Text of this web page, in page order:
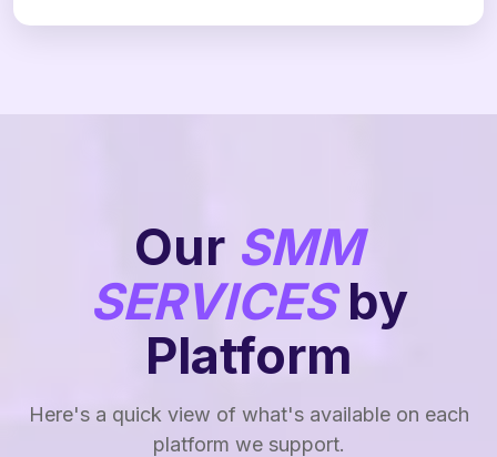
Our SMM
SERVICESby
Platform
Here's a quick view of what's available on each
platform we support.